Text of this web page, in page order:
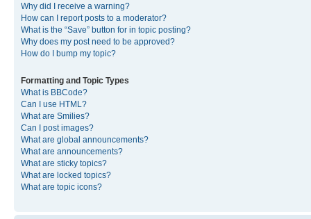
Why did I receive a warning?
How can I report posts to a moderator?
What is the “Save” button for in topic posting?
Why does my post need to be approved?
How do I bump my topic?
Formatting and Topic Types
What is BBCode?
Can I use HTML?
What are Smilies?
Can I post images?
What are global announcements?
What are announcements?
What are sticky topics?
What are locked topics?
What are topic icons?